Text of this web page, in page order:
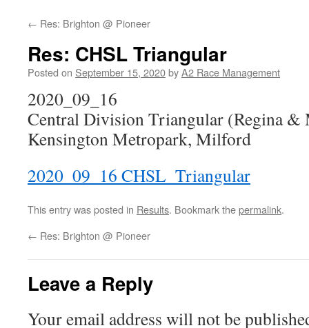
← Res: Brighton @ Pioneer
Res: CHSL Triangular
Posted on September 15, 2020byA2 Race Management
2020_09_16
Central Division Triangular (Regina &
Kensington Metropark, Milford
2020_09_16 CHSL_Triangular
This entry was posted in Results. Bookmark thepermalink.
← Res: Brighton @ Pioneer
Leave a Reply
Your email address will not be